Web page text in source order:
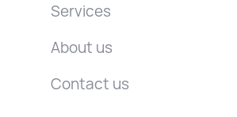
Services
About us
Contact us